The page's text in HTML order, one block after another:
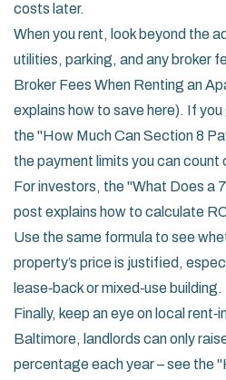
costs later.
When you rent, look beyond the
utilities, parking, and any broker
Broker Fees When Renting an
explains how to save here). If
the "How Much Can Section 8
the payment limits you can count
For investors, the "What Does a
post explains how to calculate
Use the same formula to see
property’s price is justified,
lease‑back or mixed‑use building.
Finally, keep an eye on local
Baltimore, landlords can only
percentage each year – see the